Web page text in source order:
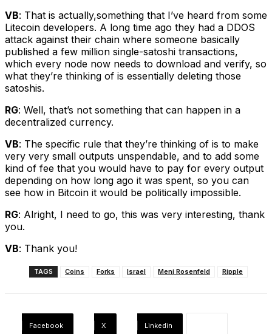
VB: That is actually,something that I’ve heard from some
Litecoin developers. A long time ago they had a DDOS
attack against their chain where someone basically
published a few million single-satoshi transactions,
which every node now needs to download and verify, so
what they’re thinking of is essentially deleting those
satoshis.
RG: Well, that’s not something that can happen in a
decentralized currency.
VB: The specific rule that they’re thinking of is to make
very very small outputs unspendable, and to add some
kind of fee that you would have to pay for every output
depending on how long ago it was spent, so you can
see how in Bitcoin it would be politically impossible.
RG: Alright, I need to go, this was very interesting, thank
you.
VB: Thank you!
TAGS Coins Forks Israel Meni Rosenfeld Ripple
Facebook X Linkedin